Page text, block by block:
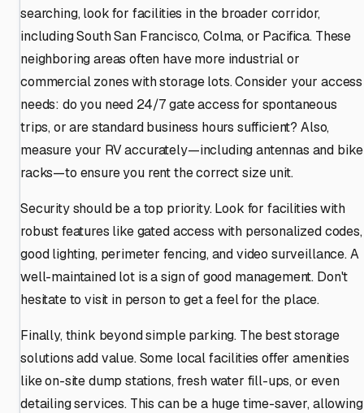
searching, look for facilities in the broader corridor,
including South San Francisco, Colma, or Pacifica. These
neighboring areas often have more industrial or
commercial zones with storage lots. Consider your access
needs: do you need 24/7 gate access for spontaneous
trips, or are standard business hours sufficient? Also,
measure your RV accurately—including antennas and bike
racks—to ensure you rent the correct size unit.
Security should be a top priority. Look for facilities with
robust features like gated access with personalized codes,
good lighting, perimeter fencing, and video surveillance. A
well-maintained lot is a sign of good management. Don't
hesitate to visit in person to get a feel for the place.
Finally, think beyond simple parking. The best storage
solutions add value. Some local facilities offer amenities
like on-site dump stations, fresh water fill-ups, or even
detailing services. This can be a huge time-saver, allowing